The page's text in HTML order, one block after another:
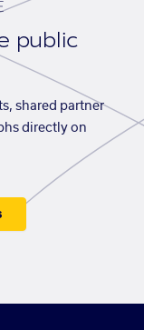
public
shared partner
directly on